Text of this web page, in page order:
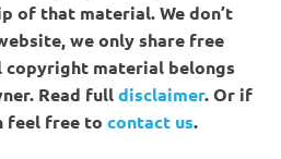
of that material. We don’t
we only share free
material belongs
Read fulldisclaimer. Or if
feel free to contact us.